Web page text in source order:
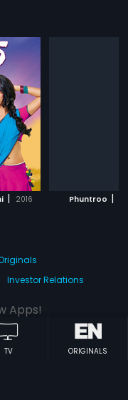
| 2016 Phuntroo |
TV ORIGINALS
Investor Relations
Apps!